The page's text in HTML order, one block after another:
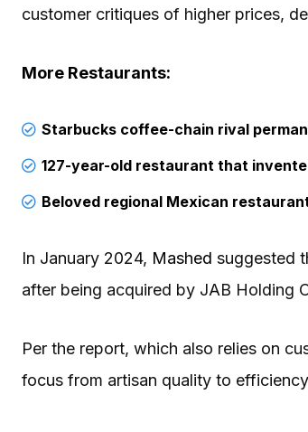
customer critiques of higher prices,
More Restaurants:
Starbucks coffee-chain rival
127-year-old restaurant that
Beloved regional Mexican
In January 2024, Mashed suggested
after being acquired by JAB Holding
Per the report, which also relies on
focus from artisan quality to